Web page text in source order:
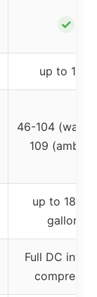
✓
up to 15.8
46-104
109
up to
gallons
Full DC
compressor